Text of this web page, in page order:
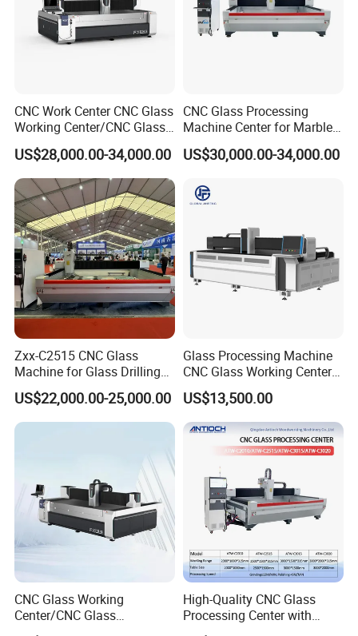
CNC Work Center CNC Glass
Working Center/CNC Glass
Processing Center
US$28,000.00-34,000.00
CNC Glass Processing
Machine Center for Marble
and Flat Glass Fabrication
US$30,000.00-34,000.00
Zxx-C2515 CNC Glass
Machine for Glass Drilling
Cutting and Grinding,
Polishing
US$22,000.00-25,000.00
Glass Processing Machine
CNC Glass Working Center
Drilling and Polishing
Machine
US$13,500.00
CNC Glass Working
Center/CNC Glass
Processing Center for Sale
High-Quality CNC Glass
Processing Center with
2000*1000mm Max Milling